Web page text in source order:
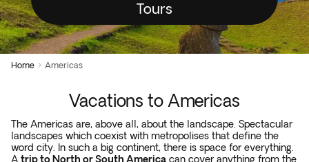
Tours
Home  Americas
Vacations to Americas
The Americas are, above all, about the landscape. Spectacular
landscapes which coexist with metropolises that define the
word city. In such a big continent, there is space for everything.
A trip to North or South America can cover anything from the